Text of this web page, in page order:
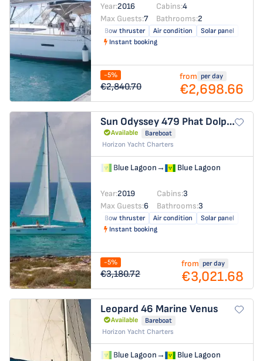
Year:2016 Cabins:4
Max Guests:7 Bathrooms:2
Bow thruster Air condition
Solar panel
Instant booking
-5%
€2,840.70
from per day
€2,698.66
Sun Odyssey 479 Phat Dolphin
Available
Bareboat
Horizon Yacht Charters
Blue Lagoon→ Blue Lagoon
Year:2019 Cabins:3
Max Guests:6 Bathrooms:3
Bow thruster Air condition
Solar panel
Instant booking
-5%
€3,180.72
from per day
€3,021.68
Leopard 46 Marine Venus
Available
Bareboat
Horizon Yacht Charters
Blue Lagoon→ Blue Lagoon